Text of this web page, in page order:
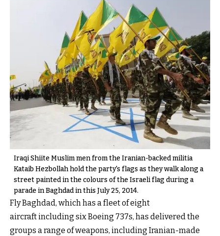
Iraqi Shiite Muslim men from the Iranian-backed militia
Kataib Hezbollah hold the party's flags as they walk along a
street painted in the colours of the Israeli flag during a
parade in Baghdad in this July 25, 2014.
Fly Baghdad, which has a fleet of eight
aircraft including six Boeing 737s, has delivered the
groups a range of weapons, including Iranian-made